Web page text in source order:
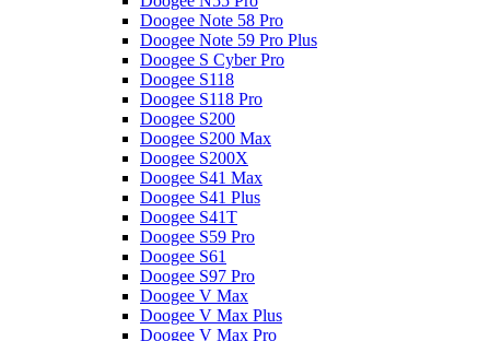
Doogee Note 58 Pro
Doogee Note 59 Pro Plus
Doogee S Cyber Pro
Doogee S118
Doogee S118 Pro
Doogee S200
Doogee S200 Max
Doogee S200X
Doogee S41 Max
Doogee S41 Plus
Doogee S41T
Doogee S59 Pro
Doogee S61
Doogee S97 Pro
Doogee V Max
Doogee V Max Plus
Doogee V Max Pro